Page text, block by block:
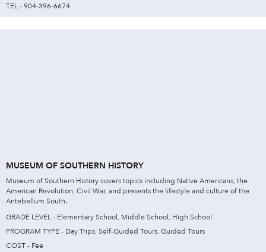
TEL - 904-396-6674
MUSEUM OF SOUTHERN HISTORY
Museum of Southern History covers topics including Native Americans, the
American Revolution, Civil War, and presents the lifestyle and culture of the
Antebellum South.
GRADE LEVEL - Elementary School, Middle School, High School
PROGRAM TYPE - Day Trips, Self-Guided Tours, Guided Tours
COST - Fee